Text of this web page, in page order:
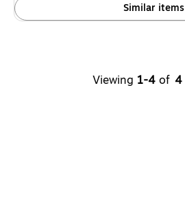
Similar items
Viewing 1-4 of 4